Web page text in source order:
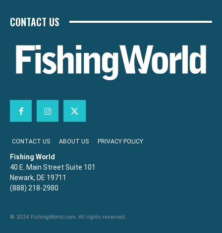
CONTACT US
CONTACT US ABOUT US PRIVACY POLICY
Fishing World
40 E. Main Street Suite 101
Newark, DE 19711
(888) 218-2980
© 2024 FishingWorld.com. All rights reserved.